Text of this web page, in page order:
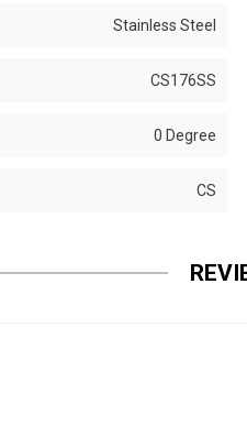
Stainless Steel
CS176SS
0 Degree
CS